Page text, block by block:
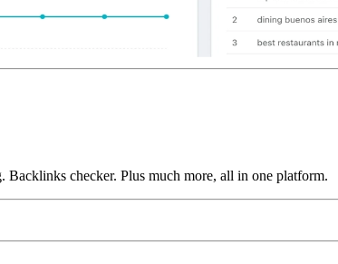
checker. Plus much more, all in one platform.